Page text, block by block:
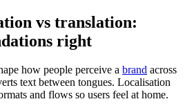
vs translation:
right
how people perceive a brand across
text between tongues. Localisation
and flows so users feel at home.